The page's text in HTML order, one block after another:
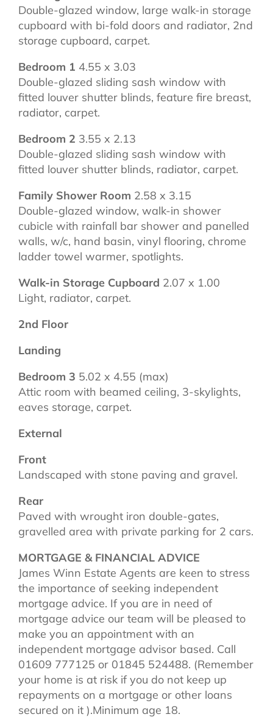
Double-glazed window, large walk-in storage
cupboard with bi-fold doors and radiator, 2nd
storage cupboard, carpet.
Bedroom 1 4.55 x 3.03
Double-glazed sliding sash window with
fitted louver shutter blinds, feature fire breast,
radiator, carpet.
Bedroom 2 3.55 x 2.13
Double-glazed sliding sash window with
fitted louver shutter blinds, radiator, carpet.
Family Shower Room 2.58 x 3.15
Double-glazed window, walk-in shower
cubicle with rainfall bar shower and panelled
walls, w/c, hand basin, vinyl flooring, chrome
ladder towel warmer, spotlights.
Walk-in Storage Cupboard 2.07 x 1.00
Light, radiator, carpet.
2nd Floor
Landing
Bedroom 3 5.02 x 4.55 (max)
Attic room with beamed ceiling, 3-skylights,
eaves storage, carpet.
External
Front
Landscaped with stone paving and gravel.
Rear
Paved with wrought iron double-gates,
gravelled area with private parking for 2 cars.
MORTGAGE & FINANCIAL ADVICE
James Winn Estate Agents are keen to stress
the importance of seeking independent
mortgage advice. If you are in need of
mortgage advice our team will be pleased to
make you an appointment with an
independent mortgage advisor based. Call
01609 777125 or 01845 524488. (Remember
your home is at risk if you do not keep up
repayments on a mortgage or other loans
secured on it ).Minimum age 18.